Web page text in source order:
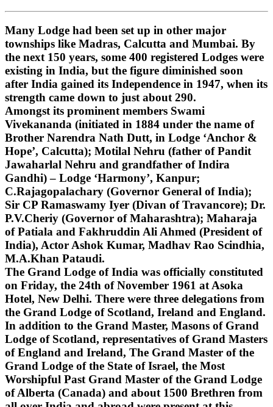
Many Lodge had been set up in other major
townships like Madras, Calcutta and Mumbai. By
the next 150 years, some 400 registered Lodges were
existing in India, but the figure diminished soon
after India gained its Independence in 1947, when its
strength came down to just about 290.
Amongst its prominent members Swami
Vivekananda (initiated in 1884 under the name of
Brother Narendra Nath Dutt, in Lodge ‘Anchor &
Hope’, Calcutta); Motilal Nehru (father of Pandit
Jawaharlal Nehru and grandfather of Indira
Gandhi) – Lodge ‘Harmony’, Kanpur;
C.Rajagopalachary (Governor General of India);
Sir CP Ramaswamy Iyer (Divan of Travancore); Dr.
P.V.Cheriy (Governor of Maharashtra); Maharaja
of Patiala and Fakhruddin Ali Ahmed (President of
India), Actor Ashok Kumar, Madhav Rao Scindhia,
M.A.Khan Pataudi.
The Grand Lodge of India was officially constituted
on Friday, the 24th of November 1961 at Asoka
Hotel, New Delhi. There were three delegations from
the Grand Lodge of Scotland, Ireland and England.
In addition to the Grand Master, Masons of Grand
Lodge of Scotland, representatives of Grand Masters
of England and Ireland, The Grand Master of the
Grand Lodge of the State of Israel, the Most
Worshipful Past Grand Master of the Grand Lodge
of Alberta (Canada) and about 1500 Brethren from